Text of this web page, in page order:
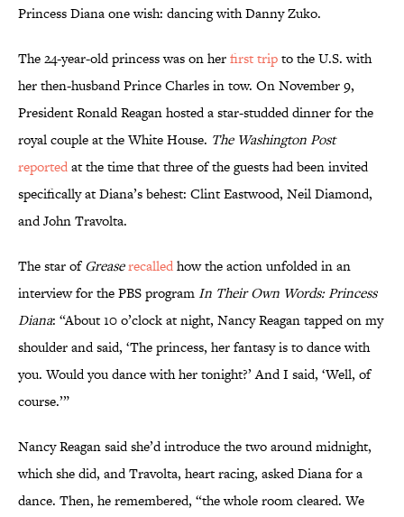
Princess Diana one wish: dancing with Danny Zuko.
The 24-year-old princess was on herfirst tripto the U.S. with
her then-husband Prince Charles in tow. On November 9,
President Ronald Reagan hosted a star-studded dinner for the
royal couple at the White House. The Washington Post
reportedat the time that three of the guests had been invited
specifically at Diana’s behest: Clint Eastwood, Neil Diamond,
and John Travolta.
The star ofGreaserecalledhow the action unfolded in an
interview for the PBS programIn Their Own Words: Princess
Diana: “About 10 o’clock at night, Nancy Reagan tapped on my
shoulder and said, ‘The princess, her fantasy is to dance with
you. Would you dance with her tonight?’ And I said, ‘Well, of
course.’”
Nancy Reagan said she’d introduce the two around midnight,
which she did, and Travolta, heart racing, asked Diana for a
dance. Then, he remembered, “the whole room cleared. We